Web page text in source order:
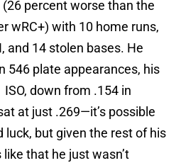
percent worse than the
wRC+) with 10 home runs,
and 14 stolen bases. He
546 plate appearances, his
down from .154 in
at just .269—it’s possible
but given the rest of his
that he just wasn’t